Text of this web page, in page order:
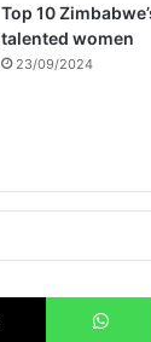
Top 10
talented women
23/09/2024